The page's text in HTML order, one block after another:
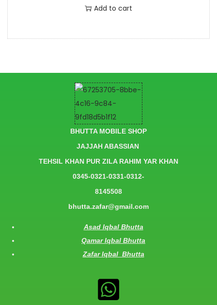
Add to cart
BHUTTA MOBILE SHOP
JAJJAH ABASSIAN
TEHSIL KHAN PUR ZILA RAHIM YAR KHAN
0345-0321-0331-0312-
8145508
bhutta.zafar@gmail.com
Asad Iqbal Bhutta
Qamar Iqbal Bhutta
Zafar Iqbal Bhutta